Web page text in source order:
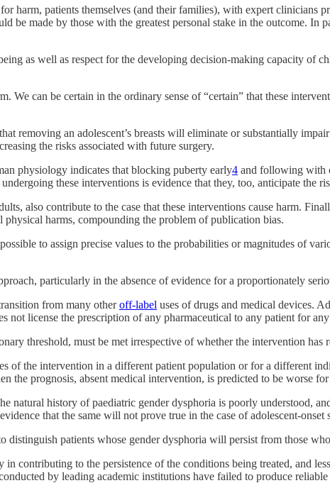
harm, patients themselves (and their families), with expert
be made by those with the greatest personal stake in the outcome. In
as well as respect for the developing decision-making capacity of
We can be certain in the ordinary sense of “certain” that these
removing an adolescent’s breasts will eliminate or substantially
the risks associated with future surgery.
physiology indicates that blocking puberty early4 and following with
these interventions is evidence that they, too, anticipate the
also contribute to the case that these interventions cause harm.
harms, compounding the problem of publication bias.
to assign precise values to the probabilities or magnitudes of
particularly in the absence of evidence for a proportionately
from many otheroff-label uses of drugs and medical devices.
not license the prescription of any pharmaceutical to any patient for any
threshold, must be met irrespective of whether the intervention has
of the intervention in a different patient population or for a different
the prognosis, absent medical intervention, is predicted to be worse
history of paediatric gender dysphoria is poorly understood,
that the same will not prove true in the case of adolescent-
patients whose gender dysphoria will persist from those
contributing to the persistence of the conditions being treated, and
by leading academic institutions have failed to produce